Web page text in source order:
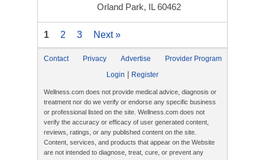
Orland Park, IL 60462
1 2 3 Next »
Contact Privacy Advertise
Provider Program
Login
Register
Wellness.com does not provide medical advice, diagnosis or
treatment nor do we verify or endorse any specific business
or professional listed on the site. Wellness.com does not
verify the accuracy or efficacy of user generated content,
reviews, ratings, or any published content on the site.
Content, services, and products that appear on the Website
are not intended to diagnose, treat, cure, or prevent any